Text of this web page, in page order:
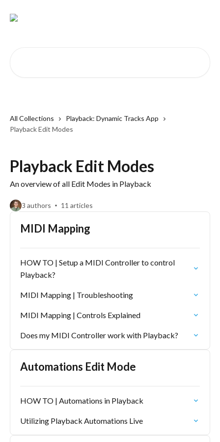
All Collections
Playback: Dynamic Tracks App
Playback Edit Modes
Playback Edit Modes
An overview of all Edit Modes in Playback
3 authors 11 articles
MIDI Mapping
HOW TO | Setup a MIDI Controller to control
Playback?
MIDI Mapping | Troubleshooting
MIDI Mapping | Controls Explained
Does my MIDI Controller work with Playback?
Automations Edit Mode
HOW TO | Automations in Playback
Utilizing Playback Automations Live